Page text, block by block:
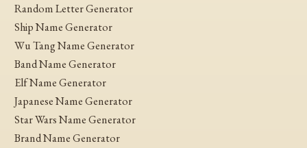
Random Letter Generator
Ship Name Generator
Wu Tang Name Generator
Band Name Generator
Elf Name Generator
Japanese Name Generator
Star Wars Name Generator
Brand Name Generator